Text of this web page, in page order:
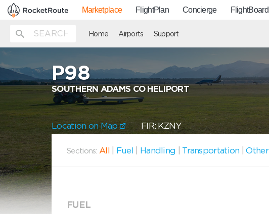
Marketplace FlightPlan Concierge FlightBoard
Home Airports Support
P98
SOUTHERN ADAMS CO HELIPORT
Location on Map FIR: KZNY
Sections: All Fuel Handling Transportation |Other
FUEL